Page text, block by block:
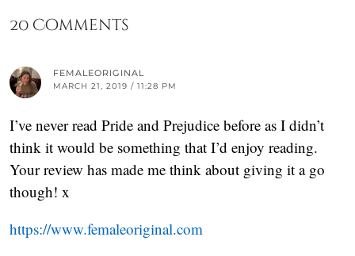
20 Comments
FEMALEORIGINAL
MARCH 21, 2019 / 11:28 PM
I’ve never read Pride and Prejudice before as I didn’t
think it would be something that I’d enjoy reading.
Your review has made me think about giving it a go
though! x
https://www.femaleoriginal.com